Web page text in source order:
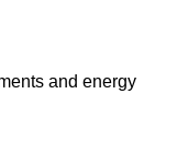
and energy